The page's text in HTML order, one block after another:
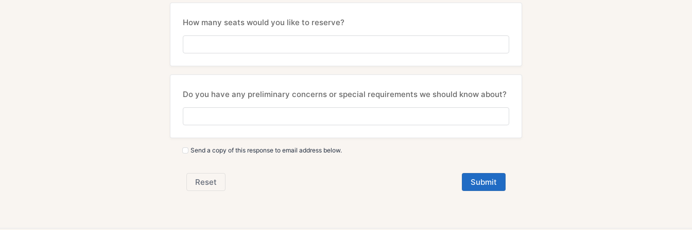
How many seats would you like to reserve?
Do you have any preliminary concerns or special requirements we should know about?
Send a copy of this response to email address below.
Reset Submit